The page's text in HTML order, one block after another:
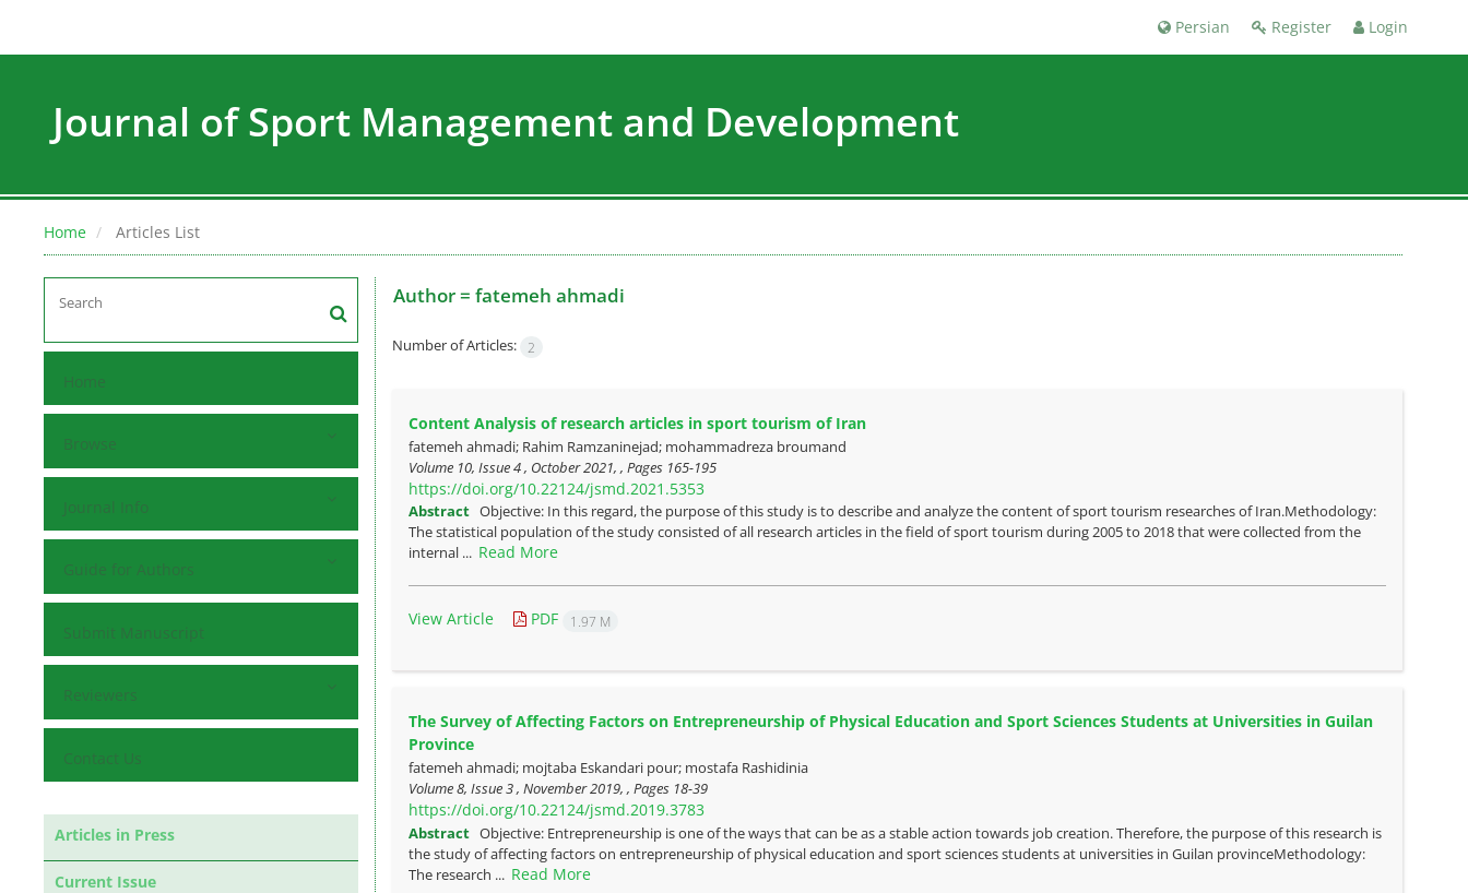
Register Login
Persian
Journal of Sport Management and Development
Home Articles List
Home
Browse
Journal Info
Guide for Authors
Submit Manuscript
Reviewers
Contact Us
Articles in Press
Current Issue
Author = fatemeh ahmadi
Number of Articles: 2
Content Analysis of research articles in sport tourism of Iran
fatemeh ahmadi; Rahim Ramzaninejad; mohammadreza broumand
Volume 10, Issue 4 , October 2021, , Pages 165-195
https://doi.org/10.22124/jsmd.2021.5353
Abstract Objective: In this regard, the purpose of this study is to describe and analyze the content of sport tourism researches of Iran.Methodology:
The statistical population of the study consisted of all research articles in the field of sport tourism during 2005 to 2018 that were collected from the
internal ... Read More
View Article PDF 1.97 M
The Survey of Affecting Factors on Entrepreneurship of Physical Education and Sport Sciences Students at Universities in Guilan
Province
fatemeh ahmadi; mojtaba Eskandari pour; mostafa Rashidinia
Volume 8, Issue 3 , November 2019, , Pages 18-39
https://doi.org/10.22124/jsmd.2019.3783
Abstract Objective: Entrepreneurship is one of the ways that can be as a stable action towards job creation. Therefore, the purpose of this research is
the study of affecting factors on entrepreneurship of physical education and sport sciences students at universities in Guilan provinceMethodology:
The research ... Read More